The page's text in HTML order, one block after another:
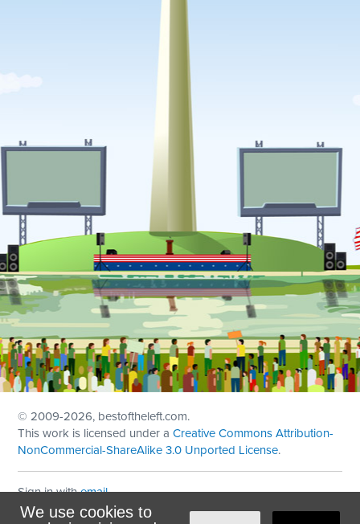
We use cookies to
© 2009-2026, bestoftheleft.com.
This work is licensed under aCreative Commons Attribution-
NonCommercial-ShareAlike 3.0 Unported License.
Sign in withemail
Theme created withNationBuilder